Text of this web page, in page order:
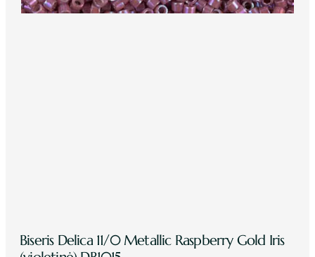
Biseris Delica 11/0 Metallic Raspberry Gold Iris